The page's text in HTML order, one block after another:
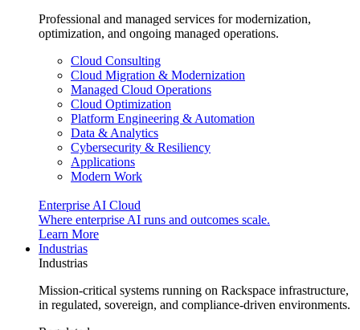
Professional and managed services for modernization,
optimization, and ongoing managed operations.
Cloud Consulting
Cloud Migration & Modernization
Managed Cloud Operations
Cloud Optimization
Platform Engineering & Automation
Data & Analytics
Cybersecurity & Resiliency
Applications
Modern Work
Enterprise AI Cloud
Where enterprise AI runs and outcomes scale.
Learn More
Industrias
Industrias
Mission-critical systems running on Rackspace infrastructure,
in regulated, sovereign, and compliance-driven environments.